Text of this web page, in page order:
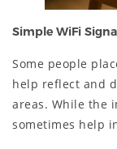
Simple WiFi
Some people
help reflect and
areas. While the
sometimes help